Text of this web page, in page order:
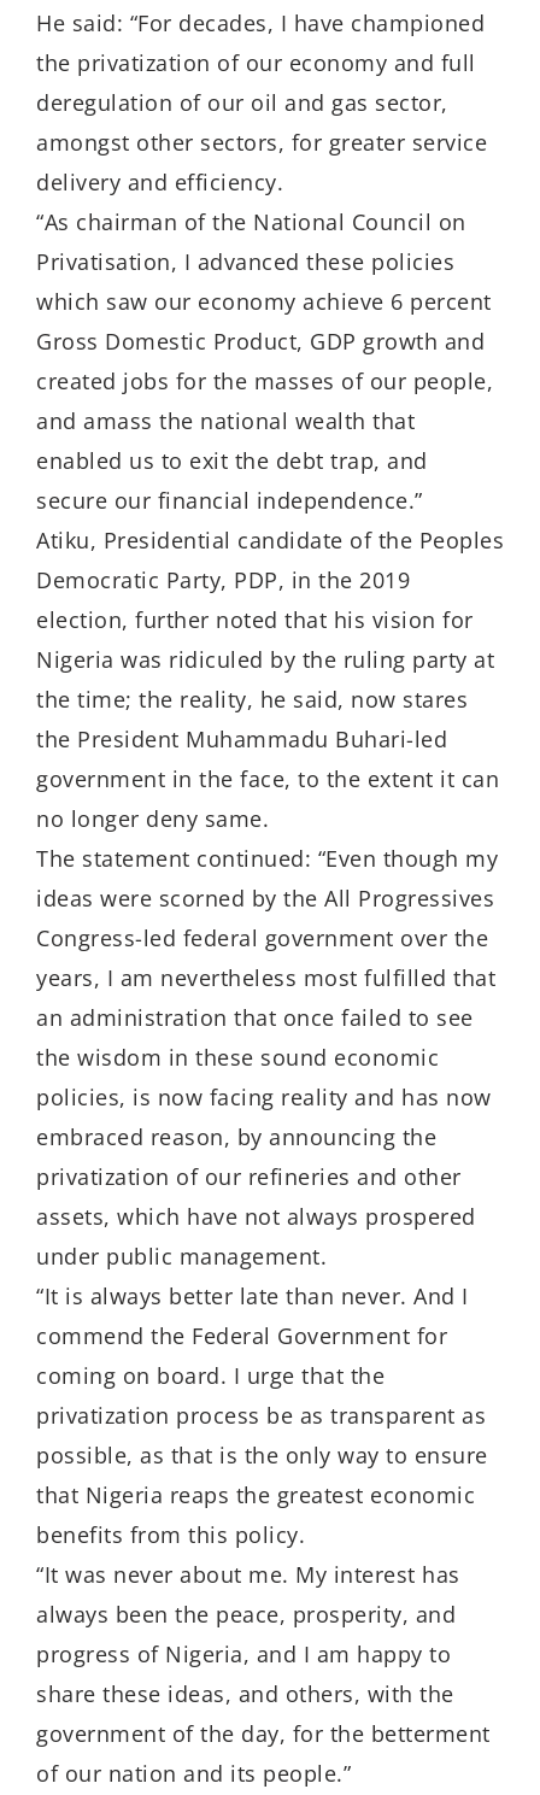
He said: “For decades, I have championed
the privatization of our economy and full
deregulation of our oil and gas sector,
amongst other sectors, for greater service
delivery and efficiency.
“As chairman of the National Council on
Privatisation, I advanced these policies
which saw our economy achieve 6 percent
Gross Domestic Product, GDP growth and
created jobs for the masses of our people,
and amass the national wealth that
enabled us to exit the debt trap, and
secure our financial independence.”
Atiku, Presidential candidate of the Peoples
Democratic Party, PDP, in the 2019
election, further noted that his vision for
Nigeria was ridiculed by the ruling party at
the time; the reality, he said, now stares
the President Muhammadu Buhari-led
government in the face, to the extent it can
no longer deny same.
The statement continued: “Even though my
ideas were scorned by the All Progressives
Congress-led federal government over the
years, I am nevertheless most fulfilled that
an administration that once failed to see
the wisdom in these sound economic
policies, is now facing reality and has now
embraced reason, by announcing the
privatization of our refineries and other
assets, which have not always prospered
under public management.
“It is always better late than never. And I
commend the Federal Government for
coming on board. I urge that the
privatization process be as transparent as
possible, as that is the only way to ensure
that Nigeria reaps the greatest economic
benefits from this policy.
“It was never about me. My interest has
always been the peace, prosperity, and
progress of Nigeria, and I am happy to
share these ideas, and others, with the
government of the day, for the betterment
of our nation and its people.”